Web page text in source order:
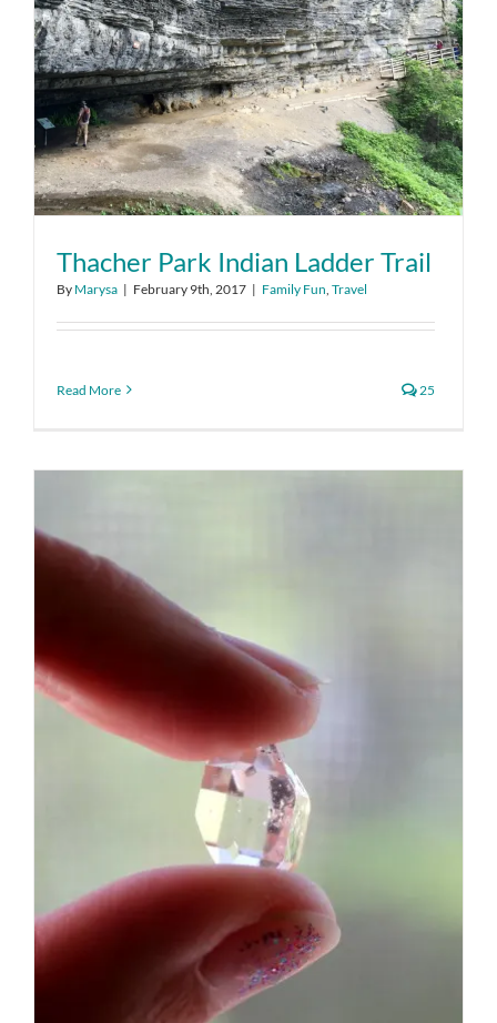
Thacher Park Indian Ladder Trail
By Marysa | February 9th, 2017 | Family Fun Travel
Read More 25